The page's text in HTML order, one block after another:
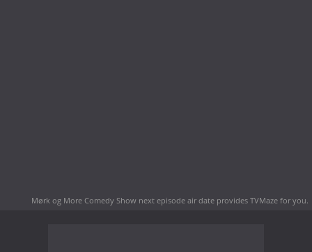
Mørk og More Comedy Show next episode air date provides TVMaze for you.